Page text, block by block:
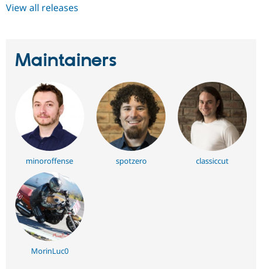
View all releases
Maintainers
minoroffense spotzero classiccut
MorinLuc0